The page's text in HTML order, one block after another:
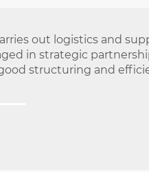
out logistics and
in strategic
structuring and